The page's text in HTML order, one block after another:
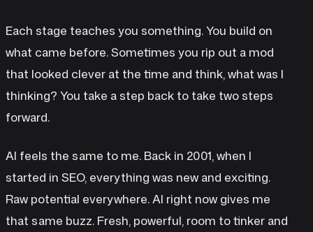
Each stage teaches you something. You build on
what came before. Sometimes you rip out a mod
that looked clever at the time and think, what was I
thinking? You take a step back to take two steps
forward.
AI feels the same to me. Back in 2001, when I
started in SEO, everything was new and exciting.
Raw potential everywhere. AI right now gives me
that same buzz. Fresh, powerful, room to tinker and